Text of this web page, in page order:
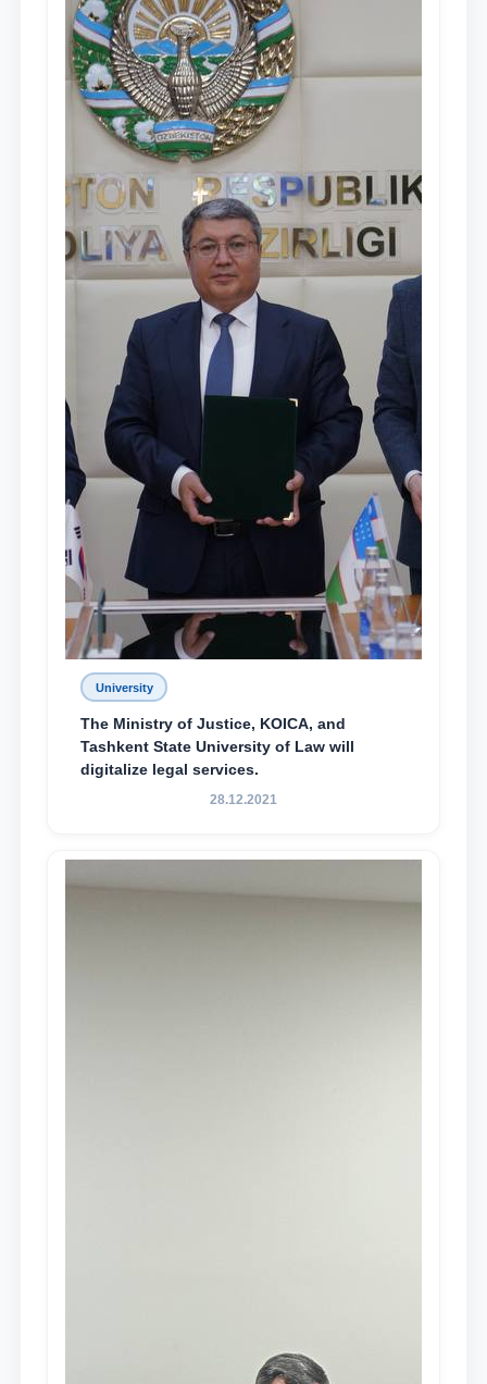
University
The Ministry of Justice, KOICA, and
Tashkent State University of Law will
digitalize legal services.
28.12.2021